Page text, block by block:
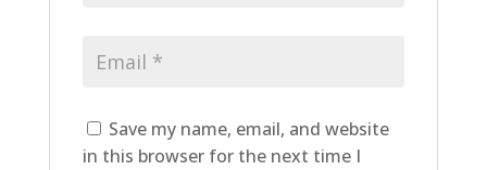
Save my name, email, and website
in this browser for the next time I